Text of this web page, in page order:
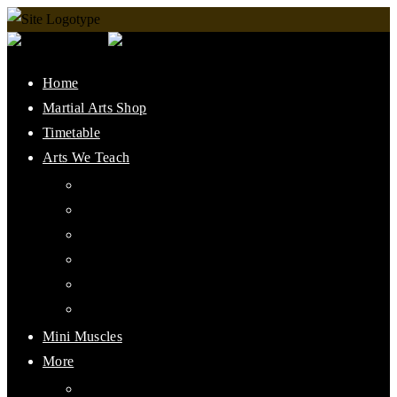
Home
Martial Arts Shop
Timetable
Arts We Teach
Mini Muscles
More